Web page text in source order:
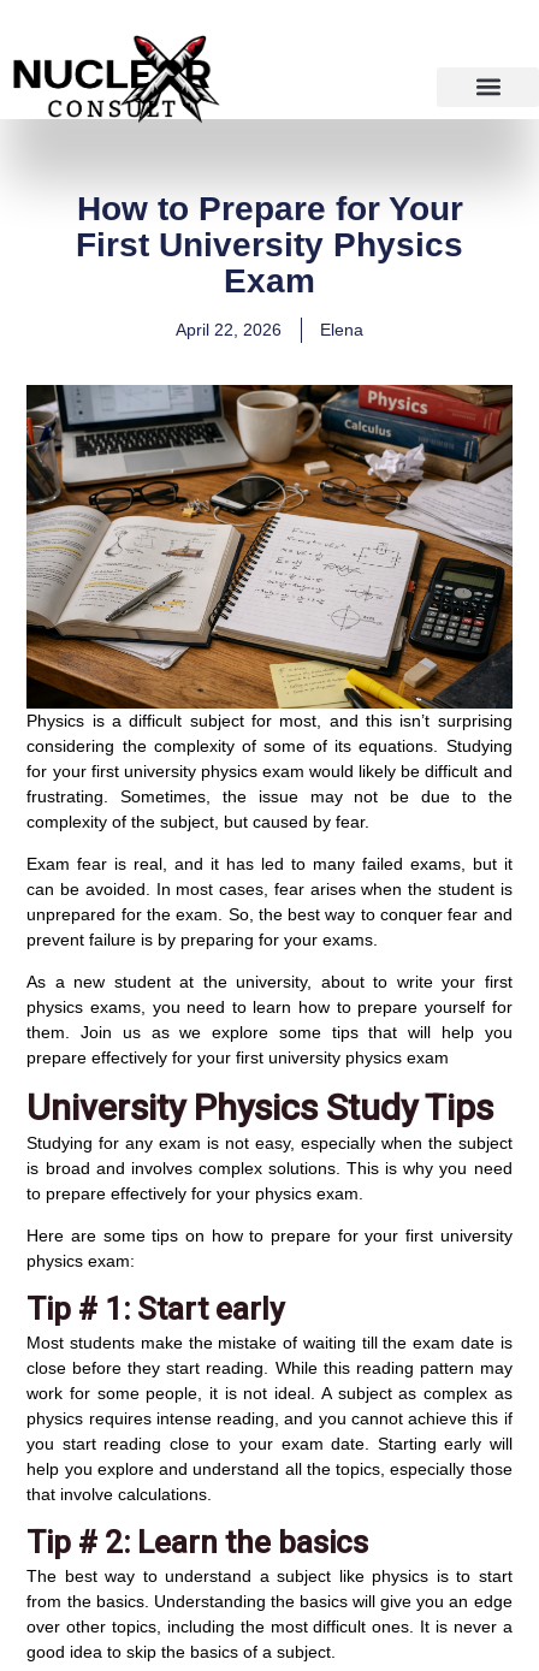
content
How to Prepare for Your
First University Physics
Exam
April 22, 2026 Elena
Physics is a difficult subject for most, and this isn’t surprising
considering the complexity of some of its equations. Studying
for your first university physics exam would likely be difficult and
frustrating. Sometimes, the issue may not be due to the
complexity of the subject, but caused by fear.
Exam fear is real, and it has led to many failed exams, but it
can be avoided. In most cases, fear arises when the student is
unprepared for the exam. So, the best way to conquer fear and
prevent failure is by preparing for your exams.
As a new student at the university, about to write your first
physics exams, you need to learn how to prepare yourself for
them. Join us as we explore some tips that will help you
prepare effectively for your first university physics exam
University Physics Study Tips
Studying for any exam is not easy, especially when the subject
is broad and involves complex solutions. This is why you need
to prepare effectively for your physics exam.
Here are some tips on how to prepare for your first university
physics exam:
Tip # 1: Start early
Most students make the mistake of waiting till the exam date is
close before they start reading. While this reading pattern may
work for some people, it is not ideal. A subject as complex as
physics requires intense reading, and you cannot achieve this if
you start reading close to your exam date. Starting early will
help you explore and understand all the topics, especially those
that involve calculations.
Tip # 2: Learn the basics
The best way to understand a subject like physics is to start
from the basics. Understanding the basics will give you an edge
over other topics, including the most difficult ones. It is never a
good idea to skip the basics of a subject.